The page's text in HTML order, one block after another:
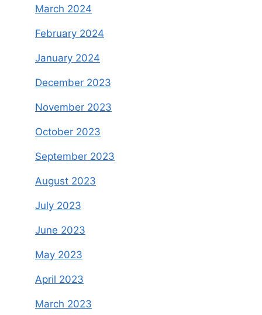
March 2024
February 2024
January 2024
December 2023
November 2023
October 2023
September 2023
August 2023
July 2023
June 2023
May 2023
April 2023
March 2023